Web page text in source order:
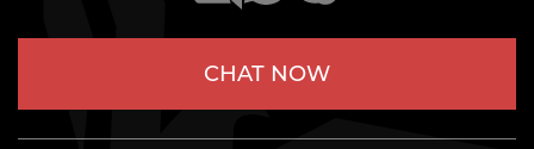
CHAT NOW